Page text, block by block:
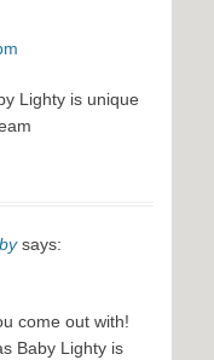
Lighty is unique
says:
come out with!
Baby Lighty is